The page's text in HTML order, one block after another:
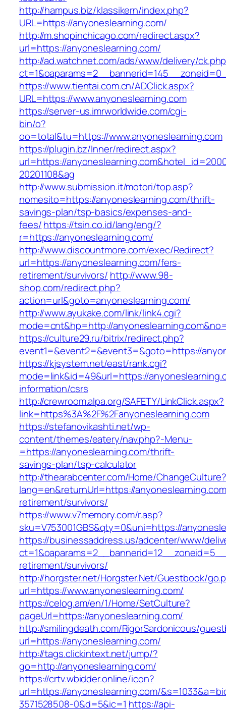
http://hampus.biz/klassikern/index.php?
URL=https://anyoneslearning.com/
http://m.shopinchicago.com/redirect.aspx?
url=https://anyoneslearning.com/
http://ad.watchnet.com/ads/www/delivery/
https://www.tientai.com.cn/ADClick.aspx?
URL=https://www.anyoneslearning.com
https://server-us.imrworldwide.com/cgi-
bin/o?
oo=total&tu=https://www.anyoneslearning.com
https://plugin.bz/Inner/redirect.aspx?
url=https://
20201108&ag
http://www.submission.it/motori/top.asp?
nomesito=https://anyoneslearning.com/thrift-
savings-plan/tsp-basics/expenses-and-
fees/https://tsin.co.id/lang/eng/?
r=https://anyoneslearning.com/
http://www.discountmore.com/exec/Redirect?
url=https://anyoneslearning.com/fers-
retirement/survivors/ http://www.98-
shop.com/redirect.php?
action=url&goto=anyoneslearning.com/
http://www.ayukake.com/link/link4.cgi?
mode=cnt&hp=http://
https://culture29.ru/bitrix/redirect.php?
event1=&event2=&event3=&goto=https://
https://kjsystem.net/east/rank.cgi?
mode=link&id=49&url=https://
information/csrs
http://crewroom.alpa.org/SAFETY/LinkClick.aspx?
link=https%3A%2F%2Fanyoneslearning.com
https://stefanovikashti.net/wp-
content/themes/eatery/nav.php?-Menu-
=https://anyoneslearning.com/thrift-
savings-plan/tsp-calculator
http://thearabcenter.com/Home/ChangeCulture?
lang=en&returnUrl=https://
retirement/survivors/
https://www.v7memory.com/r.asp?
sku=V753001GBS&qty=0&uni=https://
https://businessaddress.us/adcenter/www/
retirement/survivors/
http://horgster.net/Horgster.Net/Guestbook/
url=https://www.anyoneslearning.com/
https://celog.am/en/1/Home/SetCulture?
pageUrl=https://anyoneslearning.com/
http://smilingdeath.com/RigorSardonicous/
url=https://anyoneslearning.com/
http://tags.clickintext.net/jump/?
go=http://anyoneslearning.com/
https://crtv.wbidder.online/icon?
url=https://anyoneslearning.com/
3571528508-0&d=5&ic=1 https://api-